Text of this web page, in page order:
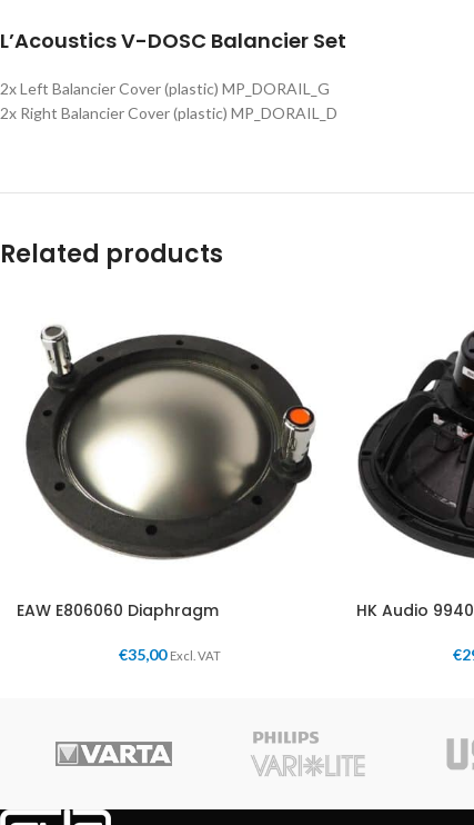
L’Acoustics V-DOSC Balancier Set
2x Left Balancier Cover (plastic) MP_DORAIL_G
2x Right Balancier Cover (plastic) MP_DORAIL_D
Related products
EAW E806060 Diaphragm
€35,00 Excl. VAT
HK Audio
€